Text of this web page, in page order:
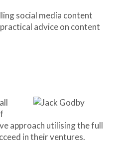
social media content
advice on content
approach utilising the full
in their ventures.